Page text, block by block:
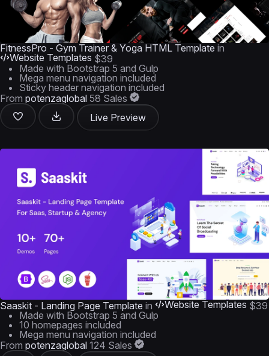
FitnessPro - Gym Trainer & Yoga HTML Template in
Website Templates $39
Made with Bootstrap 5 and Gulp
Mega menu navigation included
Sticky header navigation included
From potenzaglobal 58 Sales
Live Preview
Saaskit - Landing Page Template in Website Templates $39
Made with Bootstrap 5 and Gulp
10 homepages included
Mega menu navigation included
From potenzaglobal 124 Sales